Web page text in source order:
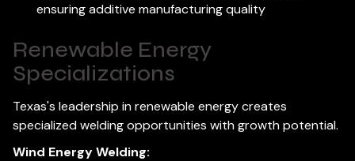
ensuring additive manufacturing quality
Renewable Energy
Specializations
Texas's leadership in renewable energy creates
specialized welding opportunities with growth potential.
Wind Energy Welding: